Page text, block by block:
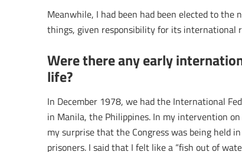
Meanwhile, I had been had been elected to the
things, given responsibility for its international
Were there any early
life?
In December 1978, we had the International
in Manila, the Philippines. In my intervention
my surprise that the Congress was being held
prisoners. I said that I felt like a “fish out of